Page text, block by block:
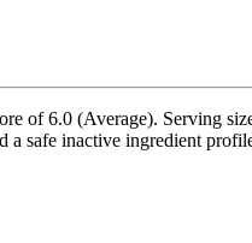
of 6.0 (Average). Serving
safe inactive ingredient